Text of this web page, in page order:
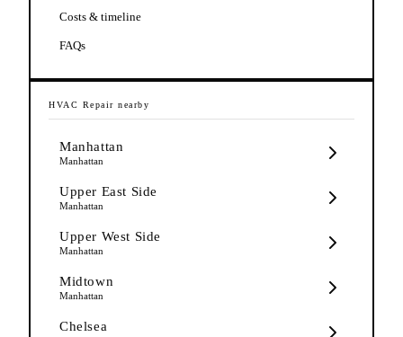
Costs & timeline
FAQs
HVAC Repair nearby
Manhattan
Manhattan
Upper East Side
Manhattan
Upper West Side
Manhattan
Midtown
Manhattan
Chelsea